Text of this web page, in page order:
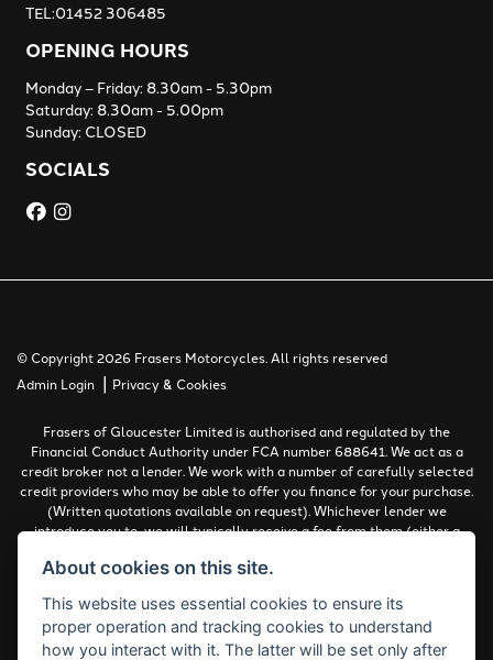
TEL:01452 306485
OPENING HOURS
Monday – Friday: 8.30am - 5.30pm
Saturday: 8.30am - 5.00pm
Sunday: CLOSED
SOCIALS
© Copyright 2026 Frasers Motorcycles. All rights reserved
Admin Login | Privacy & Cookies
Frasers of Gloucester Limited is authorised and regulated by the
Financial Conduct Authority under FCA number 688641. We act as a
credit broker not a lender. We work with a number of carefully selected
credit providers who may be able to offer you finance for your purchase.
(Written quotations available on request). Whichever lender we
introduce you to, we will typically receive a fee from them (either a
work with could pay commissions at different rates. All finance is
must be 18 years or over.
Complaints Policy
About cookies on this site.
This website uses essential cookies to ensure its
proper operation and tracking cookies to understand
how you interact with it. The latter will be set only after